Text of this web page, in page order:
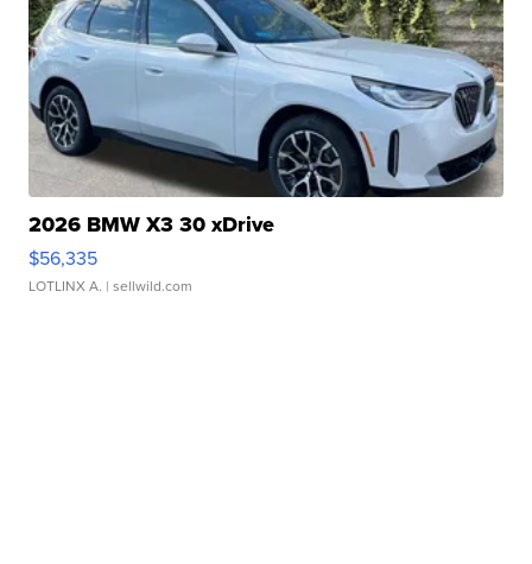
2026 BMW X3 30 xDrive
$56,335
LOTLINX A. | sellwild.com